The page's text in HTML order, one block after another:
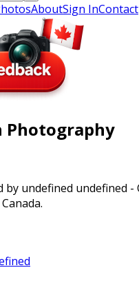
AboutSign InContact
Photography